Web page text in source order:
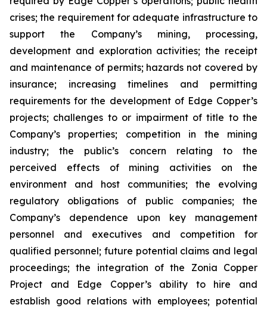
crises; the requirement for adequate infrastructure to
support the Company’s mining, processing,
development and exploration activities; the receipt
and maintenance of permits; hazards not covered by
insurance; increasing timelines and permitting
requirements for the development of Edge Copper’s
projects; challenges to or impairment of title to the
Company’s properties; competition in the mining
industry; the public’s concern relating to the
perceived effects of mining activities on the
environment and host communities; the evolving
regulatory obligations of public companies; the
Company’s dependence upon key management
personnel and executives and competition for
qualified personnel; future potential claims and legal
proceedings; the integration of the Zonia Copper
Project and Edge Copper’s ability to hire and
establish good relations with employees; potential